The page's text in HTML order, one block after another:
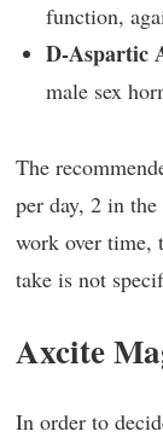
function,
D-Aspartic
male sex
The
per day, 2 in
work over time,
take is not
Axcite
In order to